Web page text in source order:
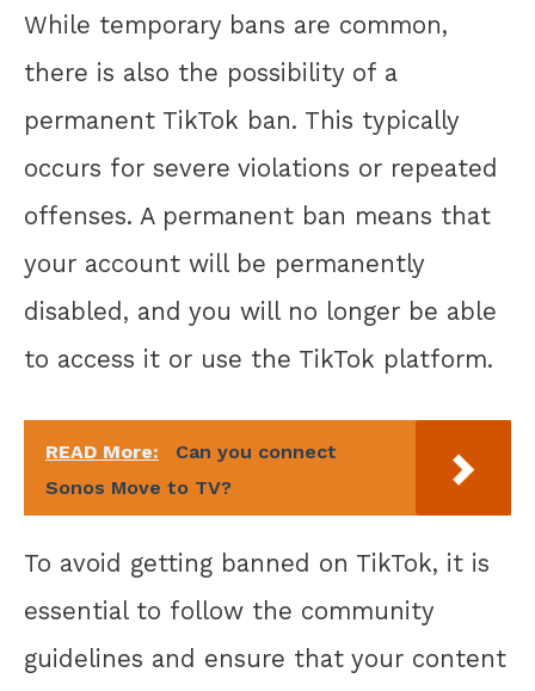
While temporary bans are common,
there is also the possibility of a
permanent TikTok ban. This typically
occurs for severe violations or repeated
offenses. A permanent ban means that
your account will be permanently
disabled, and you will no longer be able
to access it or use the TikTok platform.
READ More:
Can you connect
Sonos Move to TV?
To avoid getting banned on TikTok, it is
essential to follow the community
guidelines and ensure that your content